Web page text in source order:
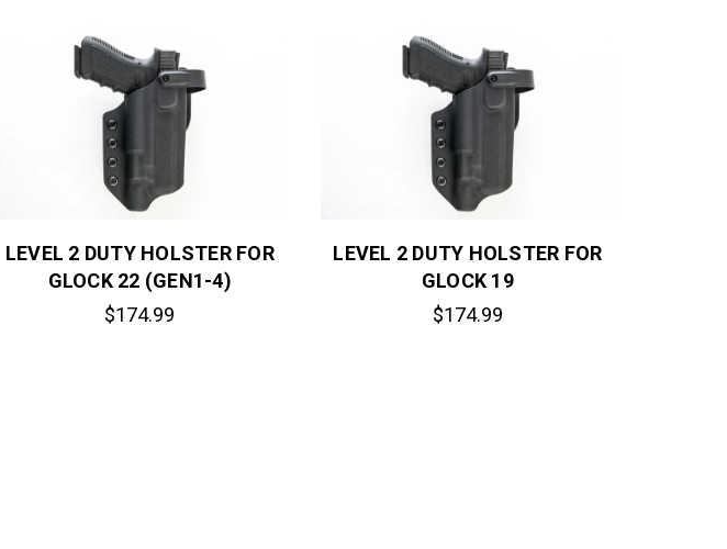
LEVEL 2 DUTY HOLSTER FOR
GLOCK 22 (GEN1-4)
$174.99
LEVEL 2 DUTY HOLSTER FOR
GLOCK 19
$174.99